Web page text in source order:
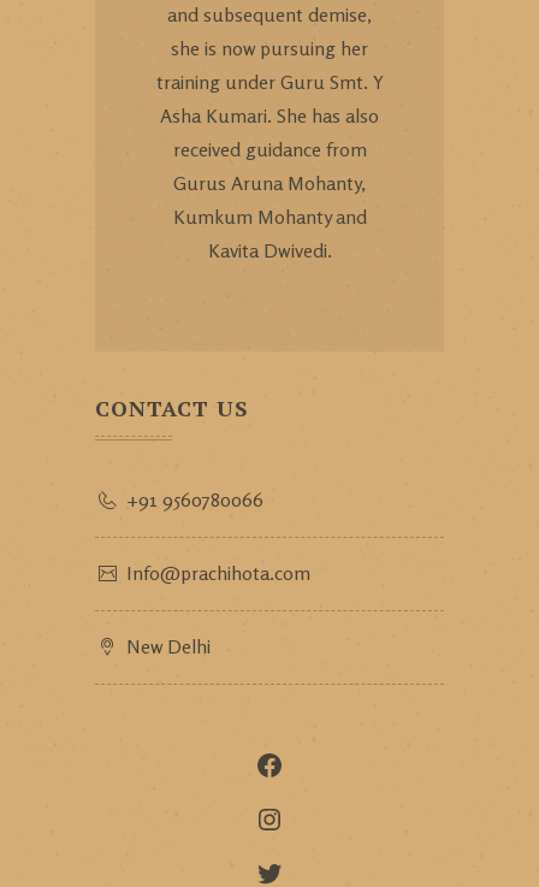
and subsequent demise,
she is now pursuing her
training under Guru Smt. Y
Asha Kumari. She has also
received guidance from
Gurus Aruna Mohanty,
Kumkum Mohanty and
Kavita Dwivedi.
CONTACT US
+91 9560780066
Info@prachihota.com
New Delhi